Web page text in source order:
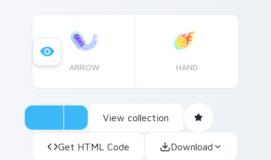
ARROW HAND
View collection
Get HTML Code Download